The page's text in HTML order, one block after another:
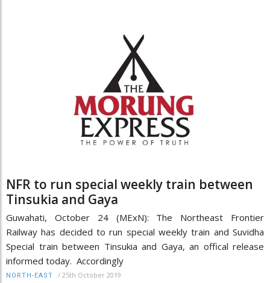
NFR to run special weekly train between
Tinsukia and Gaya
Guwahati, October 24 (MExN): The Northeast Frontier
Railway has decided to run special weekly train and Suvidha
Special train between Tinsukia and Gaya, an offical release
informed today. Accordingly
NORTH-EAST / 25th October 2019